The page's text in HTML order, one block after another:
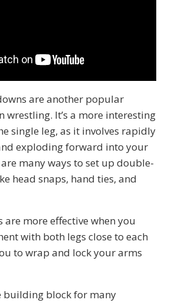
are another popular
wrestling. It’s a more interesting
single leg, as it involves rapidly
exploding forward into your
many ways to set up double-
head snaps, hand ties, and
are more effective when you
with both legs close to each
to wrap and lock your arms
building block for many